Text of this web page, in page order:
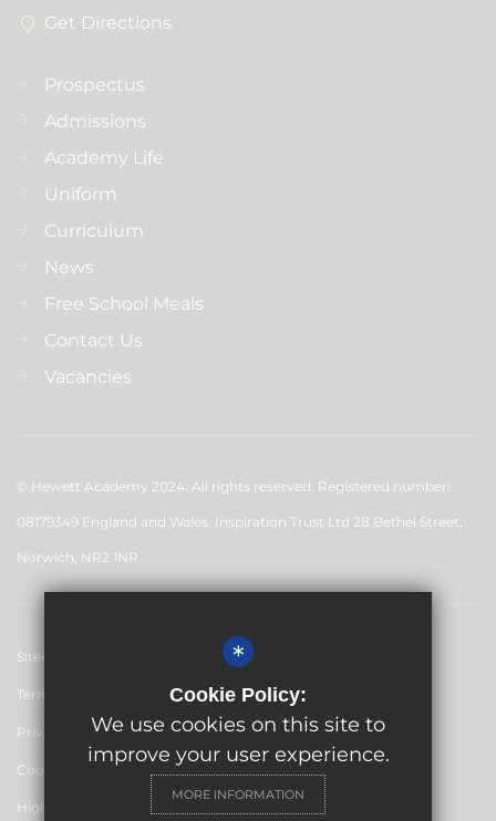
Get Directions
Prospectus
Admissions
Academy Life
Uniform
Curriculum
News
Free School Meals
Contact Us
Vacancies
© Hewett Academy 2024. All rights reserved. Registered number:
08179349 England and Wales. Inspiration Trust Ltd 28 Bethel Street,
Norwich, NR2 1NR
Sitemap
Terms of Use
Privacy Policy
Cookie Usage
High Visibility Version
*
Cookie Policy:
We use cookies on this site to
improve your user experience.
MORE INFORMATION